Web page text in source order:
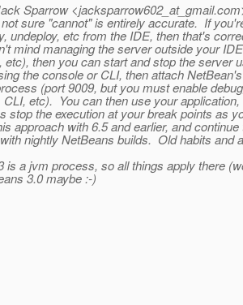
Sparrow <jacksparrow602_at_gmail.
sure "cannot" is entirely accurate. If
undeploy, etc from the IDE, then that's
mind managing the server outside your
etc), then you can start and stop the server
the console or CLI, then attach
(port 9009, but you must enable
etc). You can then use your
stop the execution at your break points as
approach with 6.5 and earlier, and continue
nightly NetBeans builds. Old habits and
is a jvm process, so all things apply there
3.0 maybe :-)